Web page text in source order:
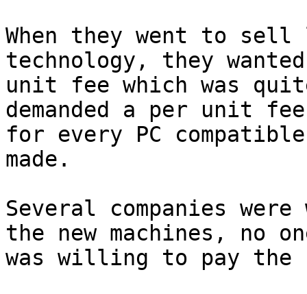
When they went to
technology, they
unit fee which was
demanded a per unit fee
for every PC
made.
Several companies
the new machines, no
was willing to pay the